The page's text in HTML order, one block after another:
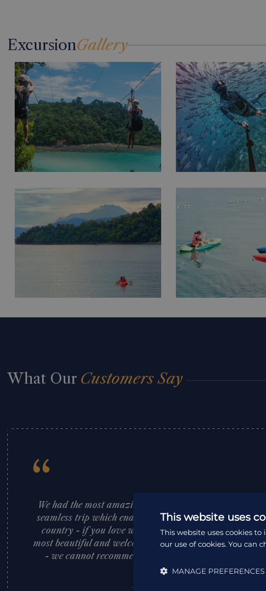
ExcursionGallery
What Our Customers Say
“
We had the most amazing time in Borneo – Erin
seamless trip which enabled us to see the best of this
country - if you love wildlife, fantastic food and
most beautiful and welcoming people then get in touch
- we cannot recommend this lady or this company
Thank you.
This website uses
This website uses cookies to
our use of cookies. You can
MANAGE PREFERENCES